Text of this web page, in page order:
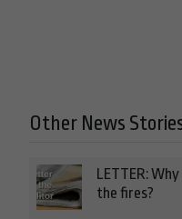
Other News
LETTER:
the fires?